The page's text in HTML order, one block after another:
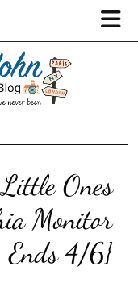
Ones
Monitor
4/6}